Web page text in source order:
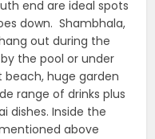
end are ideal spots
down. Shambhala,
out during the
the pool or under
huge garden
range of drinks plus
dishes. Inside the
above